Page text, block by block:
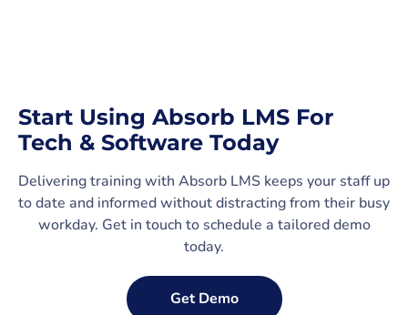
Start Using Absorb LMS For
Tech & Software Today
Delivering training with Absorb LMS keeps your staff up
to date and informed without distracting from their busy
workday. Get in touch to schedule a tailored demo
today.
Get Demo